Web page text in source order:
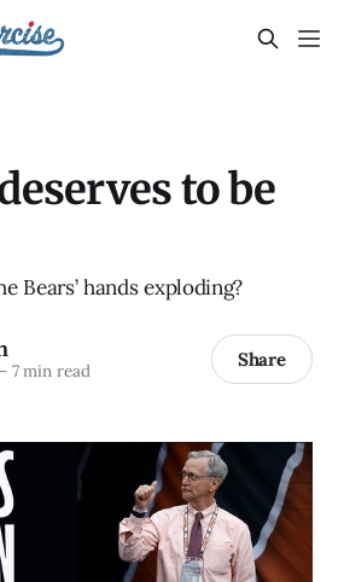
to be
Bears’ hands exploding?
7 min read Share